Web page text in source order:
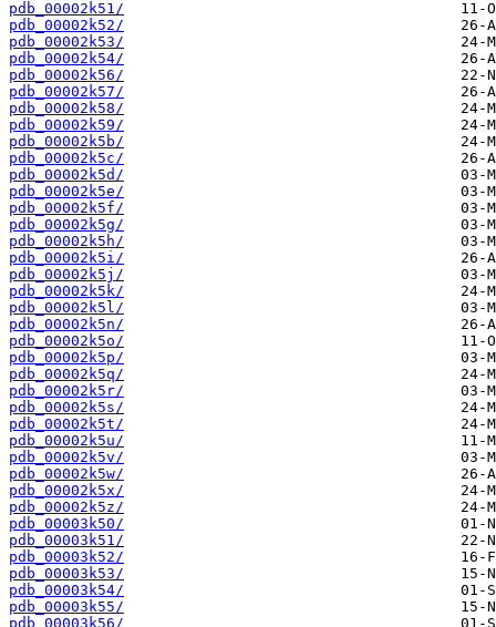
pdb_00002k51/
pdb_00002k52/
pdb_00002k53/
pdb_00002k54/
pdb_00002k56/
pdb_00002k57/
pdb_00002k58/
pdb_00002k59/
pdb_00002k5b/
pdb_00002k5c/
pdb_00002k5d/
pdb_00002k5e/
pdb_00002k5f/
pdb_00002k5g/
pdb_00002k5h/
pdb_00002k5i/
pdb_00002k5j/
pdb_00002k5k/
pdb_00002k5l/
pdb_00002k5n/
pdb_00002k5o/
pdb_00002k5p/
pdb_00002k5q/
pdb_00002k5r/
pdb_00002k5s/
pdb_00002k5t/
pdb_00002k5u/
pdb_00002k5v/
pdb_00002k5w/
pdb_00002k5x/
pdb_00002k5z/
pdb_00003k50/
pdb_00003k51/
pdb_00003k52/
pdb_00003k53/
pdb_00003k54/
pdb_00003k55/
pdb_00003k56/